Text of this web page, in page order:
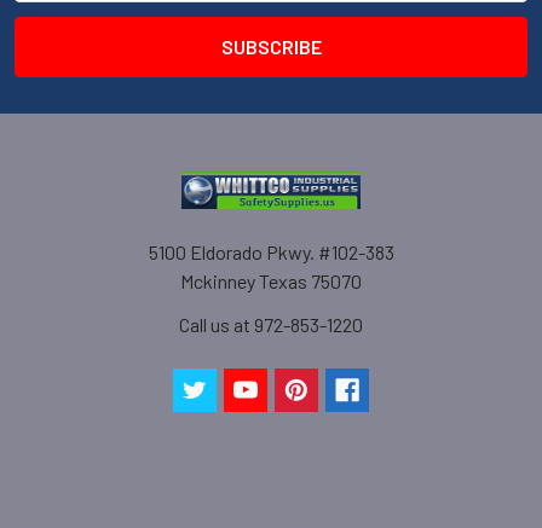
5100 Eldorado Pkwy. #102-383
Mckinney Texas 75070
Call us at 972-853-1220